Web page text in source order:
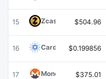
15 Zcash $504.96
16 Cardano ADA
$0.199856
17 Monero XMR$375.01